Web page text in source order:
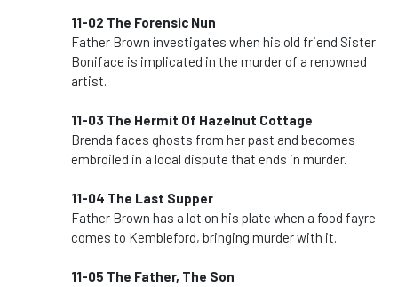
11-02 The Forensic Nun
Father Brown investigates when his old friend Sister
Boniface is implicated in the murder of a renowned
artist.
11-03 The Hermit Of Hazelnut Cottage
Brenda faces ghosts from her past and becomes
embroiled in a local dispute that ends in murder.
11-04 The Last Supper
Father Brown has a lot on his plate when a food fayre
comes to Kembleford, bringing murder with it.
11-05 The Father, The Son